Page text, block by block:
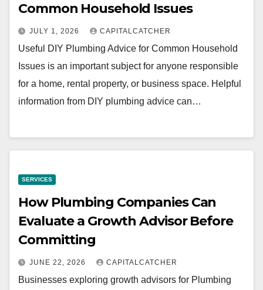
Common Household Issues
JULY 1, 2026 CAPITALCATCHER
Useful DIY Plumbing Advice for Common Household
Issues is an important subject for anyone responsible
for a home, rental property, or business space. Helpful
information from DIY plumbing advice can…
SERVICES
How Plumbing Companies Can
Evaluate a Growth Advisor Before
Committing
JUNE 22, 2026 CAPITALCATCHER
Businesses exploring growth advisors for Plumbing